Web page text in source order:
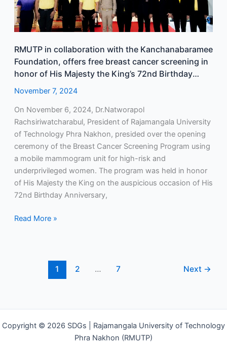
RMUTP in collaboration with the Kanchanabaramee
Foundation, offers free breast cancer screening in
honor of His Majesty the King’s 72nd Birthday
Anniversary.
November 7, 2024
On November 6, 2024, Dr.Natworapol
Rachsiriwatcharabul, President of Rajamangala University
of Technology Phra Nakhon, presided over the opening
ceremony of the Breast Cancer Screening Program using
a mobile mammogram unit for high-risk and
underprivileged women. The program was held in honor
of His Majesty the King on the auspicious occasion of His
72nd Birthday Anniversary,
with
the
Kanchanabaramee
offers
free
breast
cancer
in
honor
of
His
Majesty
the
King’s
72nd
Read More »
1 2 … 7 Next →
Copyright © 2026 SDGs | Rajamangala University of Technology
Phra Nakhon (RMUTP)